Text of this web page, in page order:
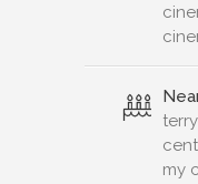
my